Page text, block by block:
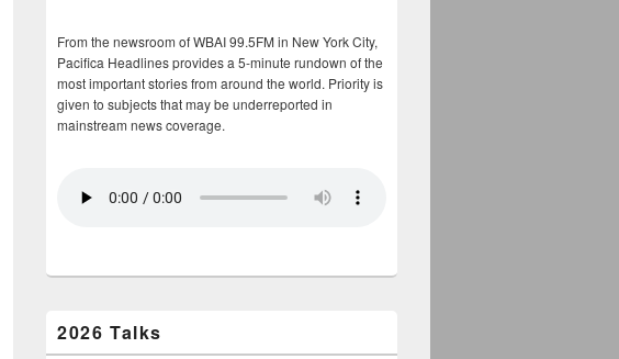
From the newsroom of WBAI 99.5FM in New York City,
Pacifica Headlines provides a 5-minute rundown of the
most important stories from around the world. Priority is
given to subjects that may be underreported in
mainstream news coverage.
2026 Talks